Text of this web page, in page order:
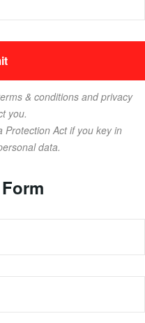
& conditions and privacy
you.
Protection Act if you key in
data.